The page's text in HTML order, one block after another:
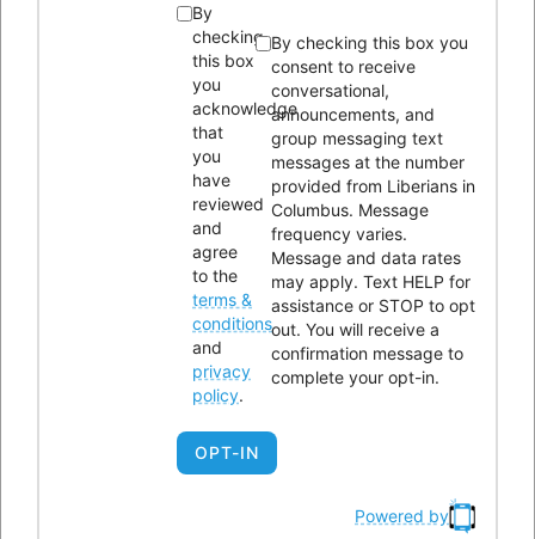
Proposed Program:Liberians in Columbus, through LICI
Phenomenal Women, provides care packages for Liberian
women on in the community who are frontline workers. Sixty
percent of Liberian women in the community are healthcare
or other essential workers. Packages include masks, hand
sanitizer, food baskets, and materials about COVID-19 and
Ohio Department of Mental Health
Funding Amount: $21,000
Competent Stigma Reduction
City of Columbus Department of Neighborhood
By
checking
this box
you
acknowledge
that
you
have
reviewed
and
agree
to the
terms &
conditions
and
privacy
policy.
By checking this box you
consent to receive
conversational,
announcements, and
group messaging text
messages at the number
provided from Liberians in
Columbus. Message
frequency varies.
Message and data rates
may apply. Text HELP for
assistance or STOP to opt
out. You will receive a
confirmation message to
complete your opt-in.
OPT-IN
Powered by